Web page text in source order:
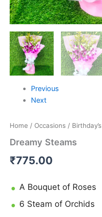
Previous
Next
Home / Occasions / Birthday’s
Dreamy Steams
₹775.00
A Bouquet of Roses
6 Steam of Orchids